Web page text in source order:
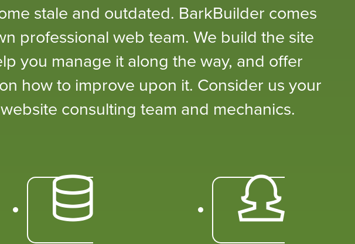
stale and outdated. BarkBuilder comes
professional web team. We build the site
you manage it along the way, and offer
how to improve upon it. Consider us your
consulting team and mechanics.